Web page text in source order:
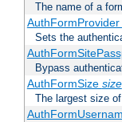
The name of a
AuthFormProvider
Sets the
Bypass
AuthFormSize size
The largest size